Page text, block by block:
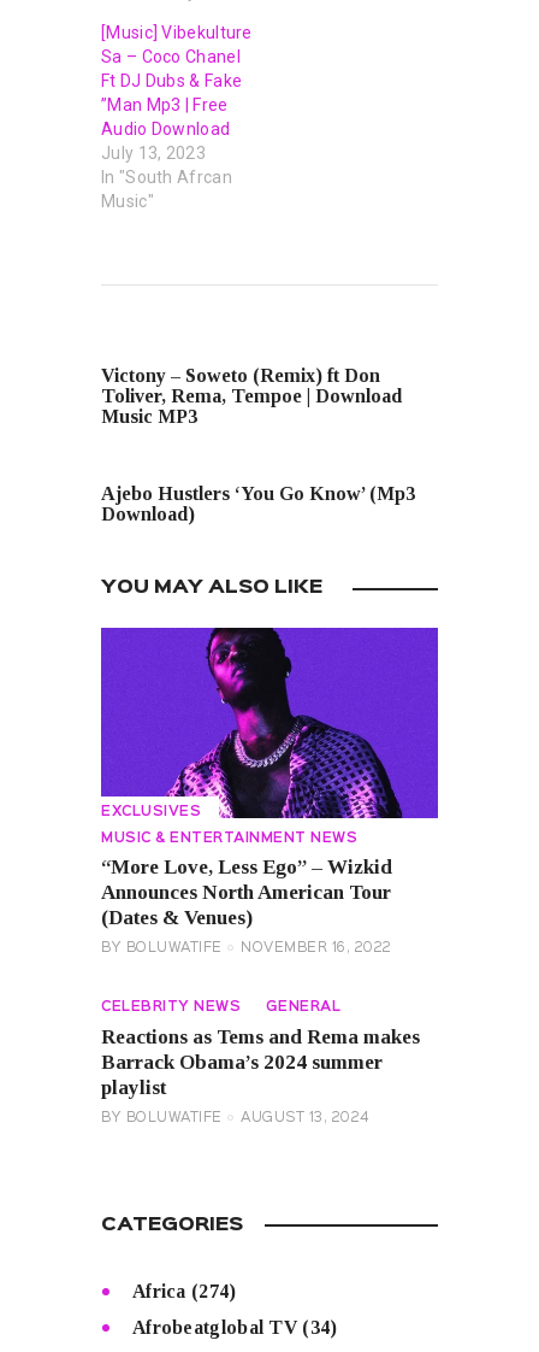
[Music] Vibekulture
Sa – Coco Chanel
Ft DJ Dubs & Fake
”Man Mp3 | Free
Audio Download
July 13, 2023
In "South Afrcan
Music"
Victony – Soweto (Remix) ft Don
Toliver, Rema, Tempoe | Download
Music MP3
Ajebo Hustlers ‘You Go Know’ (Mp3
Download)
YOU MAY ALSO LIKE
EXCLUSIVES
MUSIC & ENTERTAINMENT NEWS
“More Love, Less Ego” – Wizkid
Announces North American Tour
(Dates & Venues)
BY BOLUWATIFE NOVEMBER 16, 2022
CELEBRITY NEWS GENERAL
Reactions as Tems and Rema makes
Barrack Obama’s 2024 summer
playlist
BY BOLUWATIFE AUGUST 13, 2024
CATEGORIES
Africa (274)
Afrobeatglobal TV(34)